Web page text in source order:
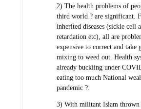
2) The health problems of
third world ? are significant.
inherited diseases (sickle cell
retardation etc), all are
expensive to correct and take
mixing to weed out. Health
already buckling under
eating too much National
pandemic ?.
3) With militant Islam